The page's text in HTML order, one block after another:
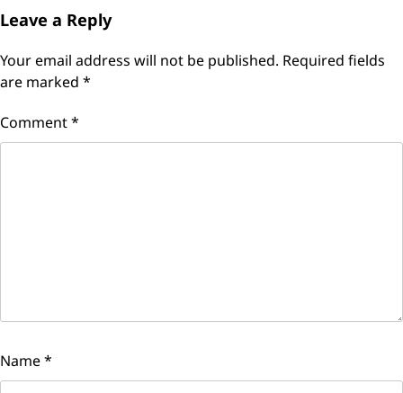
Leave a Reply
Your email address will not be published. Required fields
are marked *
Comment*
Name*